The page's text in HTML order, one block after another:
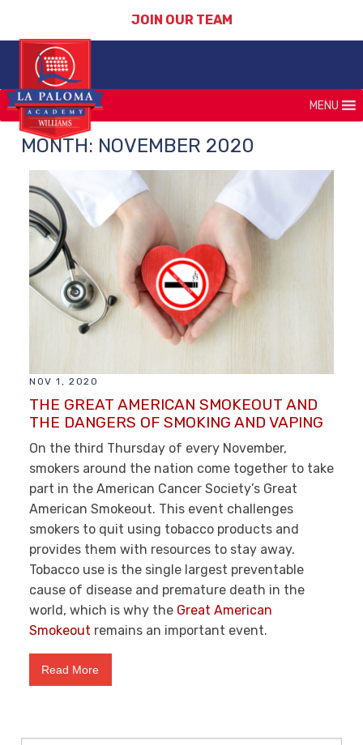
JOIN OUR TEAM
MENU
MONTH: NOVEMBER 2020
NOV 1, 2020
THE GREAT AMERICAN SMOKEOUT AND
THE DANGERS OF SMOKING AND VAPING
On the third Thursday of every November,
smokers around the nation come together to take
part in the American Cancer Society’s Great
American Smokeout. This event challenges
smokers to quit using tobacco products and
provides them with resources to stay away.
Tobacco use is the single largest preventable
cause of disease and premature death in the
world, which is why the Great American
Smokeout remains an important event.
Read More